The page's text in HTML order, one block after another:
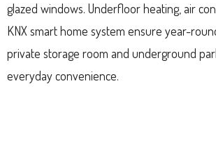
glazed windows. Underfloor heating, air
KNX smart home system ensure year-
private storage room and underground
everyday convenience.